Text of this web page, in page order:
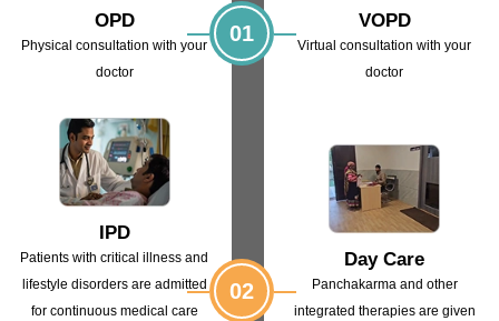
OPD
Physical consultation with your
doctor
IPD
Patients with critical illness and
lifestyle disorders are admitted
for continuousmedical care
01
02
VOPD
Virtual consultation with your
doctor
Day Care
Panchakarma and other
integrated therapies are given